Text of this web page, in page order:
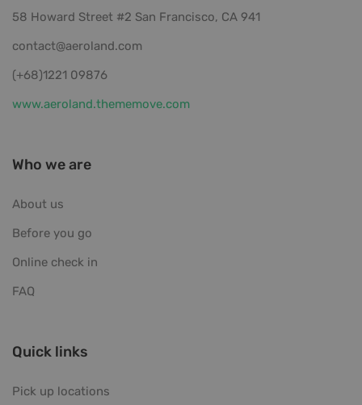
58 Howard Street #2 San Francisco, CA 941
contact@aeroland.com
(+68)1221 09876
www.aeroland.thememove.com
Who we are
About us
Before you go
Online check in
FAQ
Quick links
Pick up locations